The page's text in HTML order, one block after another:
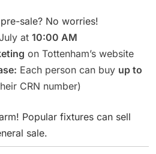
sale? No worries!
at 10:00 AM
on Tottenham’s website
Each person can buy up to
CRN number)
Popular fixtures can sell
sale.